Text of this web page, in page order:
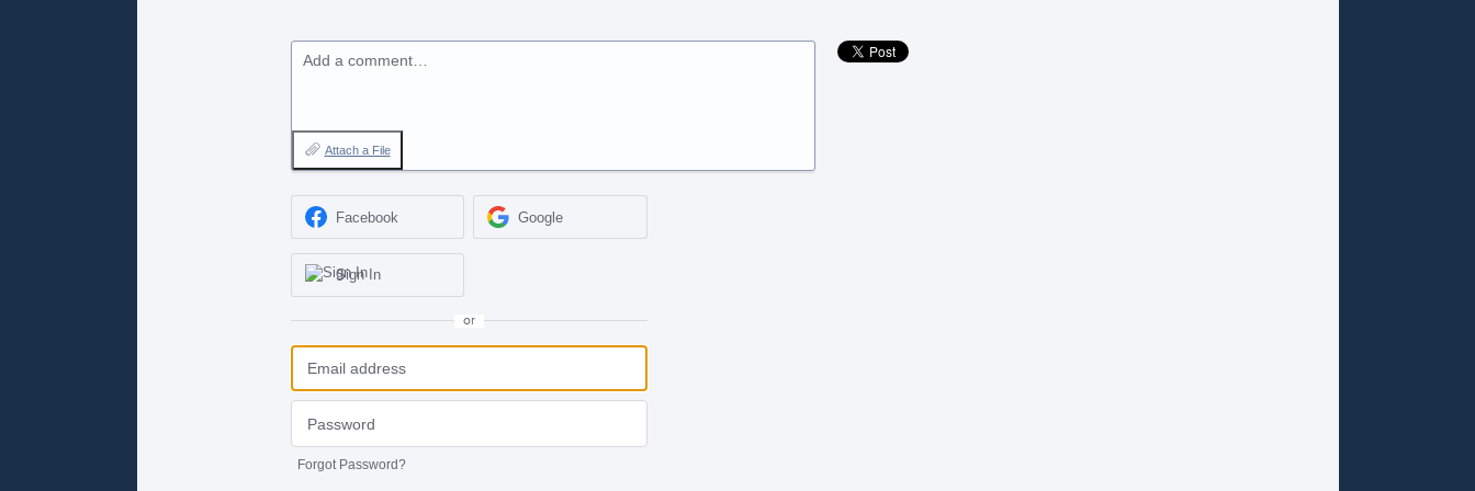
Add a comment…
Attach a File
Facebook Google
Sign In
or
Forgot Password?